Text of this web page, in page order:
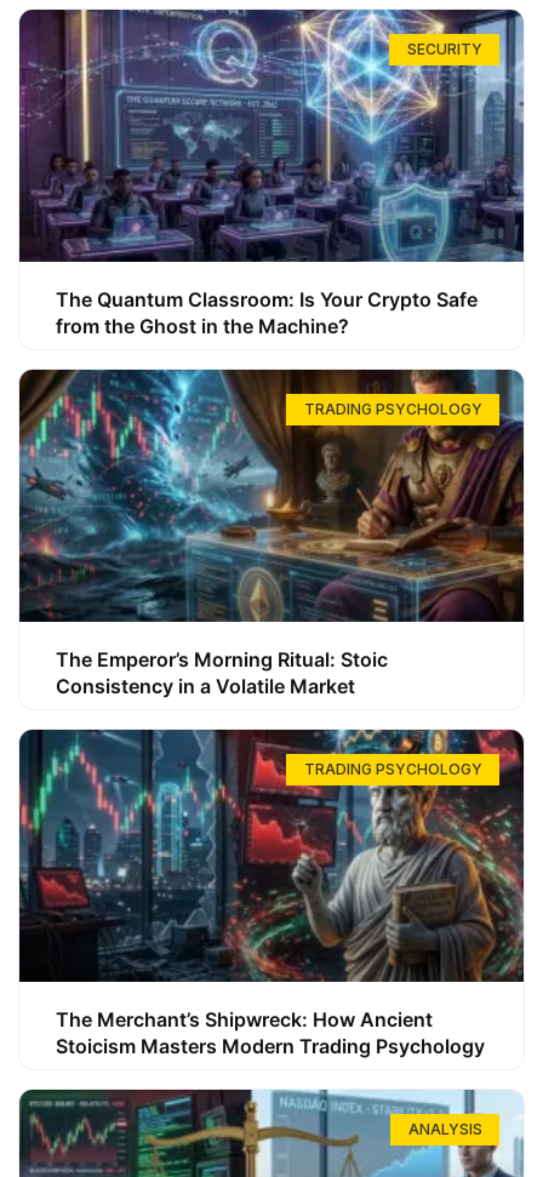
SECURITY
The Quantum Classroom: Is Your Crypto Safe
from the Ghost in the Machine?
TRADING PSYCHOLOGY
The Emperor’s Morning Ritual: Stoic
Consistency in a Volatile Market
TRADING PSYCHOLOGY
The Merchant’s Shipwreck: How Ancient
Stoicism Masters Modern Trading Psychology
ANALYSIS